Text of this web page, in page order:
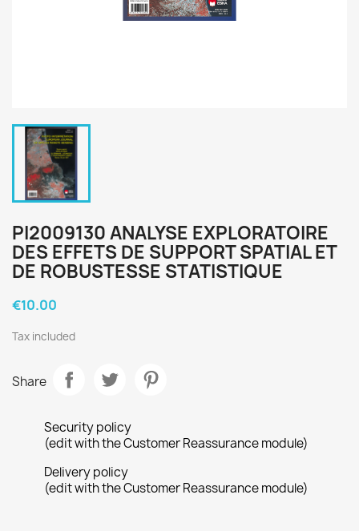
PI2009130 ANALYSE EXPLORATOIRE
DES EFFETS DE SUPPORT SPATIAL ET
DE ROBUSTESSE STATISTIQUE
€10.00
Tax included
Share
Security policy
(edit with the Customer Reassurance module)
Delivery policy
(edit with the Customer Reassurance module)